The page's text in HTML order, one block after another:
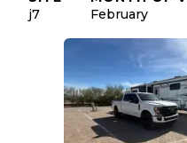
j7
February